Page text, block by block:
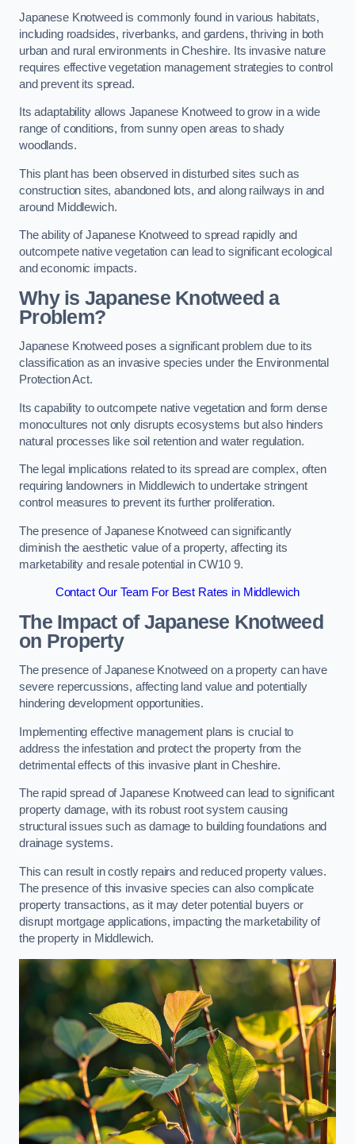
Japanese Knotweed is commonly found in various habitats,
including roadsides, riverbanks, and gardens, thriving in both
urban and rural environments in Cheshire. Its invasive nature
requires effective vegetation management strategies to control
and prevent its spread.
Its adaptability allows Japanese Knotweed to grow in a wide
range of conditions, from sunny open areas to shady
woodlands.
This plant has been observed in disturbed sites such as
construction sites, abandoned lots, and along railways in and
around Middlewich.
The ability of Japanese Knotweed to spread rapidly and
outcompete native vegetation can lead to significant ecological
and economic impacts.
Why is Japanese Knotweed a
Problem?
Japanese Knotweed poses a significant problem due to its
classification as an invasive species under the Environmental
Protection Act.
Its capability to outcompete native vegetation and form dense
monocultures not only disrupts ecosystems but also hinders
natural processes like soil retention and water regulation.
The legal implications related to its spread are complex, often
requiring landowners in Middlewich to undertake stringent
control measures to prevent its further proliferation.
The presence of Japanese Knotweed can significantly
diminish the aesthetic value of a property, affecting its
marketability and resale potential in CW10 9.
Contact Our Team For Best Rates in Middlewich
The Impact of Japanese Knotweed
on Property
The presence of Japanese Knotweed on a property can have
severe repercussions, affecting land value and potentially
hindering development opportunities.
Implementing effective management plans is crucial to
address the infestation and protect the property from the
detrimental effects of this invasive plant in Cheshire.
The rapid spread of Japanese Knotweed can lead to significant
property damage, with its robust root system causing
structural issues such as damage to building foundations and
drainage systems.
This can result in costly repairs and reduced property values.
The presence of this invasive species can also complicate
property transactions, as it may deter potential buyers or
disrupt mortgage applications, impacting the marketability of
the property in Middlewich.